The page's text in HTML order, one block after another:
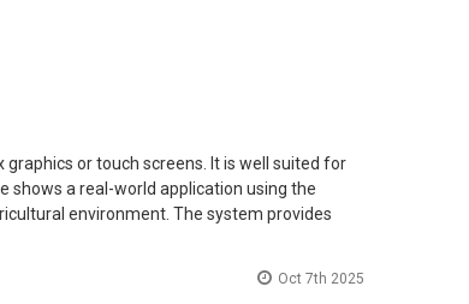
or touch screens. It is well suited for
shows a real-world application using the
environment. The system provides
Oct 7th 2025